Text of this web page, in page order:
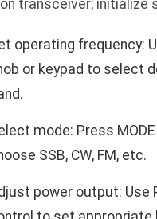
transceiver; initialize
operating frequency:
or keypad to select
mode: Press
SSB, CW, FM, etc.
power output: Use